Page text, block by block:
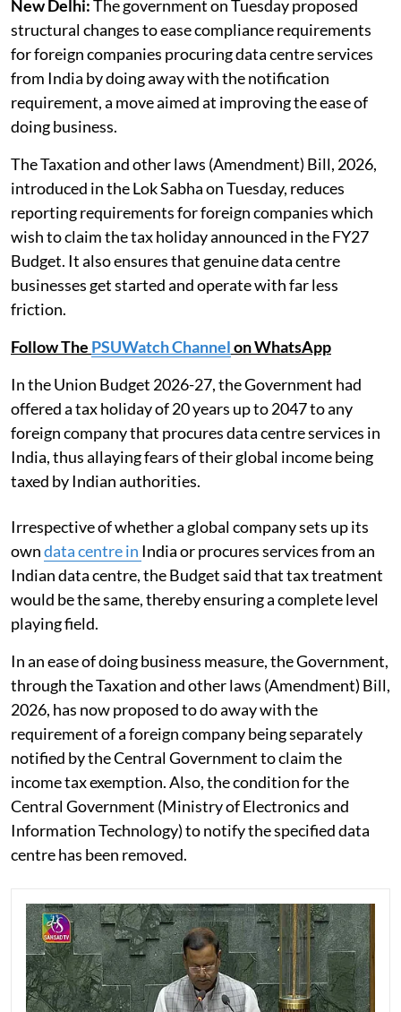
New Delhi:The government on Tuesday proposed
structural changes to ease compliance requirements
for foreign companies procuring data centre services
from India by doing away with the notification
requirement, a move aimed at improving the ease of
doing business.
The Taxation and other laws (Amendment) Bill, 2026,
introduced in the Lok Sabha on Tuesday, reduces
reporting requirements for foreign companies which
wish to claim the tax holiday announced in the FY27
Budget. It also ensures that genuine data centre
businesses get started and operate with far less
friction.
Follow The PSUWatch Channelon WhatsApp
In the Union Budget 2026-27, the Government had
offered a tax holiday of 20 years up to 2047 to any
foreign company that procures data centre services in
India, thus allaying fears of their global income being
taxed by Indian authorities.
Irrespective of whether a global company sets up its
owndata centre in India or procures services from an
Indian data centre, the Budget said that tax treatment
would be the same, thereby ensuring a complete level
playing field.
In an ease of doing business measure, the Government,
through the Taxation and other laws (Amendment) Bill,
2026, has now proposed to do away with the
requirement of a foreign company being separately
notified by the Central Government to claim the
income tax exemption. Also, the condition for the
Central Government (Ministry of Electronics and
Information Technology) to notify the specified data
centre has been removed.